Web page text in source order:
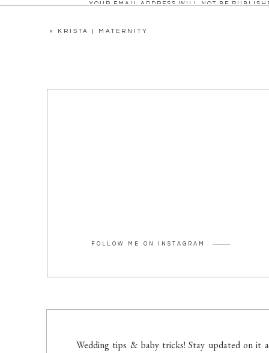
YOUR EMAIL ADDRESS WILL NOT BE
« KRISTA | MATERNITY
FOLLOW ME ON INSTAGRAM
Wedding tips & baby tricks! Stay updated on it